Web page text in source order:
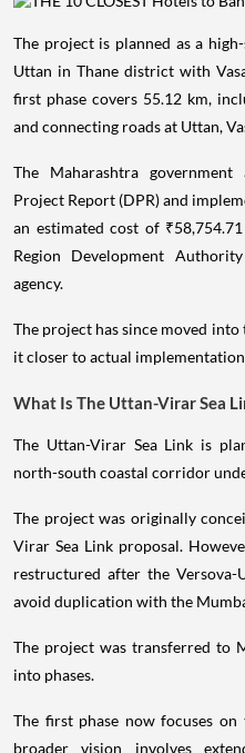
The project is planned as a
Uttan in Thane district with
first phase covers 55.12 km,
and connecting roads at Uttan,
The Maharashtra
Project Report (DPR) and
an estimated cost of
Region Development
agency.
The project has since moved
it closer to actual
What Is The Uttan-Virar Sea
The Uttan-Virar Sea Link is
north-south coastal corridor
The project was originally
Virar Sea Link proposal.
restructured after the Versova-
avoid duplication with the
The project was transferred to
into phases.
The first phase now focuses
broader vision involves